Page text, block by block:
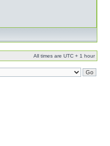
All times are UTC + 1 hour